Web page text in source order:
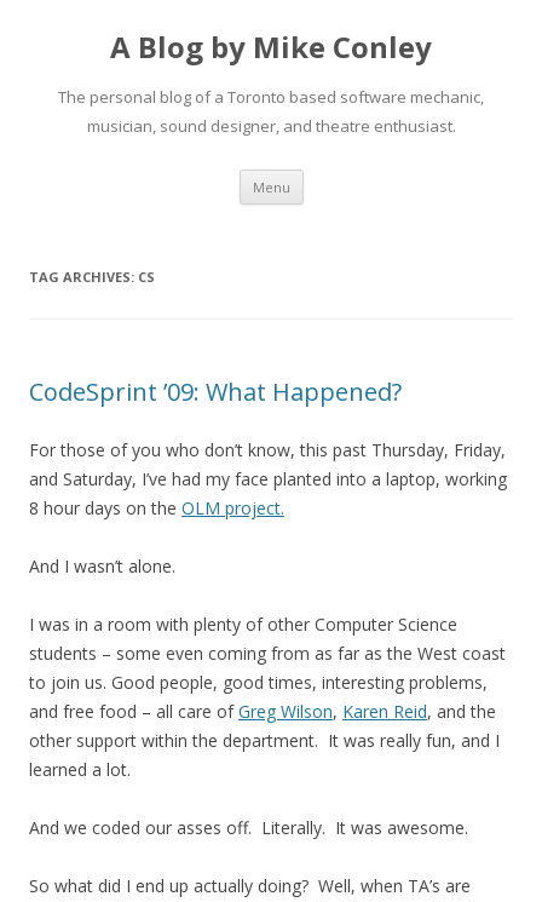
A Blog by Mike Conley
The personal blog of a Toronto based software mechanic,
musician, sound designer, and theatre enthusiast.
Menu Skip
content
TAG ARCHIVES: CS
CodeSprint ’09: What Happened?
For those of you who don’t know, this past Thursday, Friday,
and Saturday, I’ve had my face planted into a laptop, working
8 hour days on the OLM project.
And I wasn’t alone.
I was in a room with plenty of other Computer Science
students – some even coming from as far as the West coast
to join us. Good people, good times, interesting problems,
and free food – all care ofGreg Wilson, Karen Reid, and the
other support within the department. It was really fun, and I
learned a lot.
And we coded our asses off. Literally. It was awesome.
So what did I end up actually doing? Well, when TA’s are